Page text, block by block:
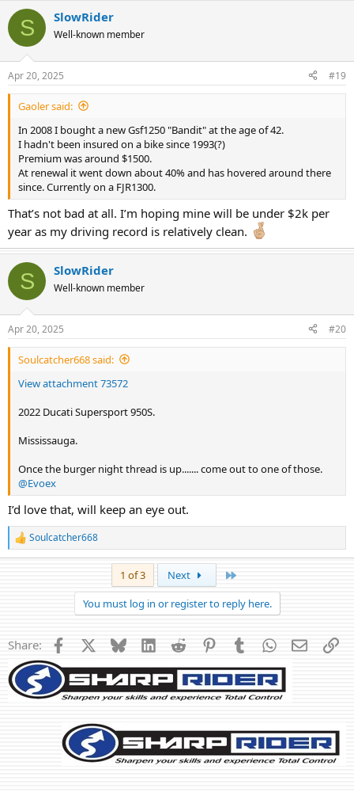
c
i
s
:
S SlowRider
Well-known member
Apr 20, 2025 #19
Gaoler said:
In 2008 I bought a new Gsf1250 "Bandit" at the age of 42.
I hadn't been insured on a bike since 1993(?)
Premium was around $1500.
At renewal it went down about 40% and has hovered around there
since. Currently on a FJR1300.
That’s not bad at all. I’m hoping mine will be under $2k per
year as my driving record is relatively clean.
S SlowRider
Well-known member
Apr 20, 2025 #20
Soulcatcher668 said:
View attachment 73572
2022 Ducati Supersport 950S.
Mississauga.
Once the burger night thread is up....... come out to one of those.
@Evoex
I’d love that, will keep an eye out.
R
e
s
Soulcatcher668
1 of 3 Next
You must log in or register to reply here.
Share: Facebook Bluesky LinkedInReddit PinterestTumblrWhatsApp
Email